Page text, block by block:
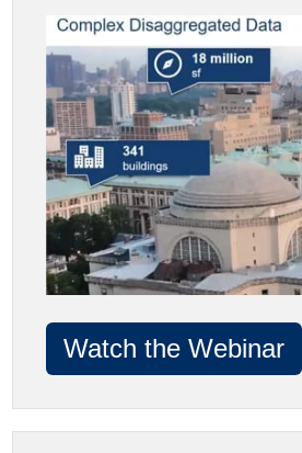
Watch the Webinar